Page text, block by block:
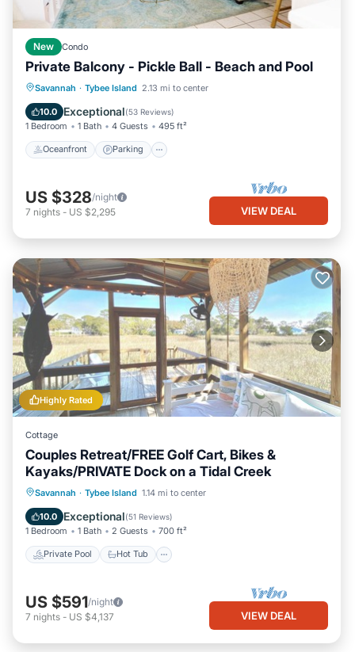
New Condo
Private Balcony - Pickle Ball - Beach and Pool
Savannah · Tybee Island 2.13 mi to center
10.0 Exceptional(53 Reviews)
1 Bedroom 1 Bath 4 Guests 495 ft²
Oceanfront Parking
Oceanfront Parking
Ocean View
US $328/night
7 nights - US $2,295 VIEW DEAL
Highly Rated
Cottage
Couples Retreat/FREE Golf Cart, Bikes &
Kayaks/PRIVATE Dock on a Tidal Creek
Savannah · Tybee Island 1.14 mi to center
10.0 Exceptional(51 Reviews)
1 Bedroom 1 Bath 2 Guests 700 ft²
Private Pool Hot Tub
Private Pool Hot Tub
Parking
US $591/night
7 nights - US $4,137 VIEW DEAL